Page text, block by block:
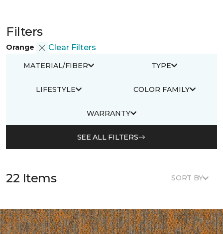
Filters
Orange Clear Filters
MATERIAL/FIBER TYPE
LIFESTYLE COLOR FAMILY
WARRANTY
SEE ALL FILTERS
22 Items SORT BY